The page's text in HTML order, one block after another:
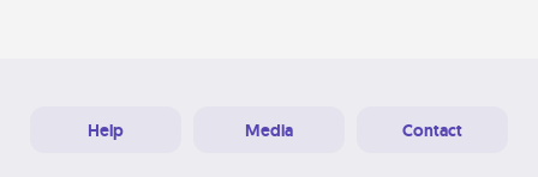
Help Media Contact